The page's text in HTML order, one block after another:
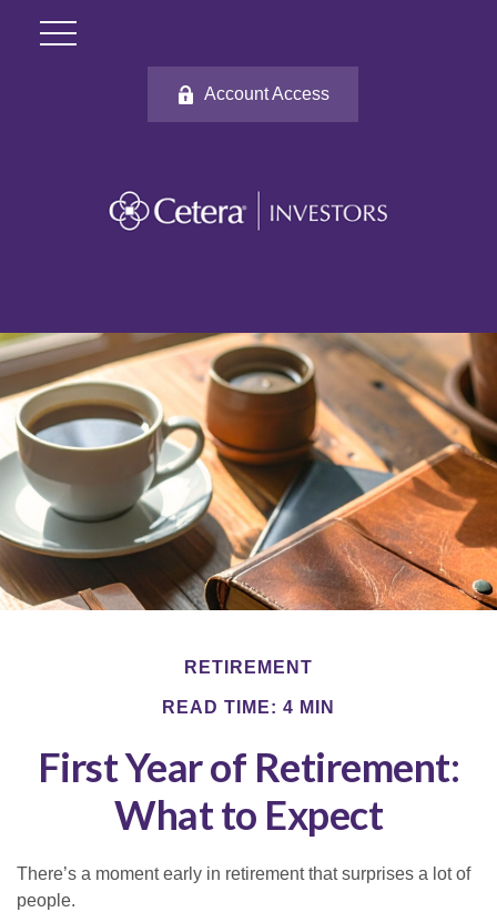
Account Access
RETIREMENT
READ TIME: 4 MIN
First Year of Retirement:
What to Expect
There’s a moment early in retirement that surprises a lot of
people.